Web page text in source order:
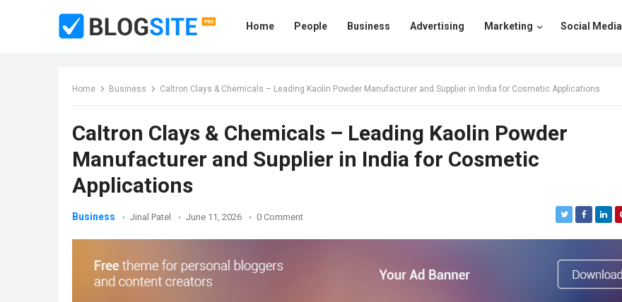
Home People Business Advertising Marketing Social Media
Home Business Caltron Clays & Chemicals – Leading Kaolin Powder Manufacturer and Supplier in India for Cosmetic Applications
Caltron Clays & Chemicals – Leading Kaolin Powder
Manufacturer and Supplier in India for Cosmetic
Applications
Business Jinal Patel June 11, 2026 0 Comment